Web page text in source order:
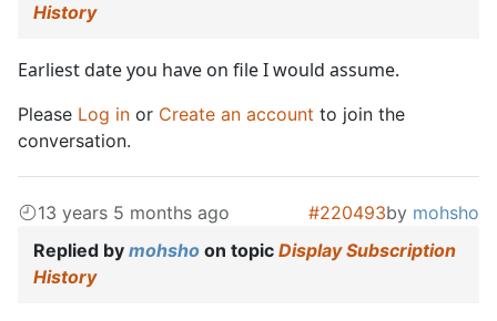
History
Earliest date you have on file I would assume.
Please Log in or Create an account to join the
conversation.
13 years 5 months ago #220493by mohsho
Replied by mohsho on topic Display Subscription
History